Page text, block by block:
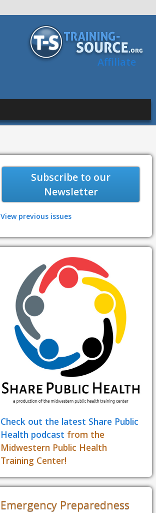
Affiliate
Subscribe to our
Newsletter
View previous issues
Check out the latest Share Public
Health podcast from the
Midwestern Public Health
Training Center!
Emergency Preparedness